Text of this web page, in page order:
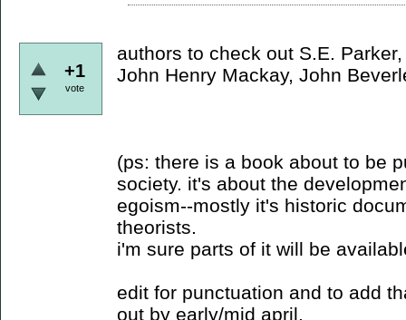
+1
vote
authors to check out S.E.
John Henry Mackay, John
(ps: there is a book about to be
society. it's about the
egoism--mostly it's historic
theorists.
i'm sure parts of it will be
edit for punctuation and to add
out by early/mid april.